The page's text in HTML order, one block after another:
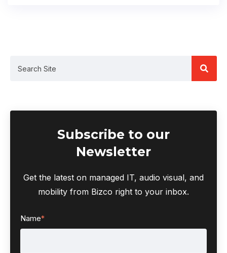
Subscribe to our
Newsletter
Get the latest on managed IT, audio visual, and
mobility from Bizco right to your inbox.
Name*